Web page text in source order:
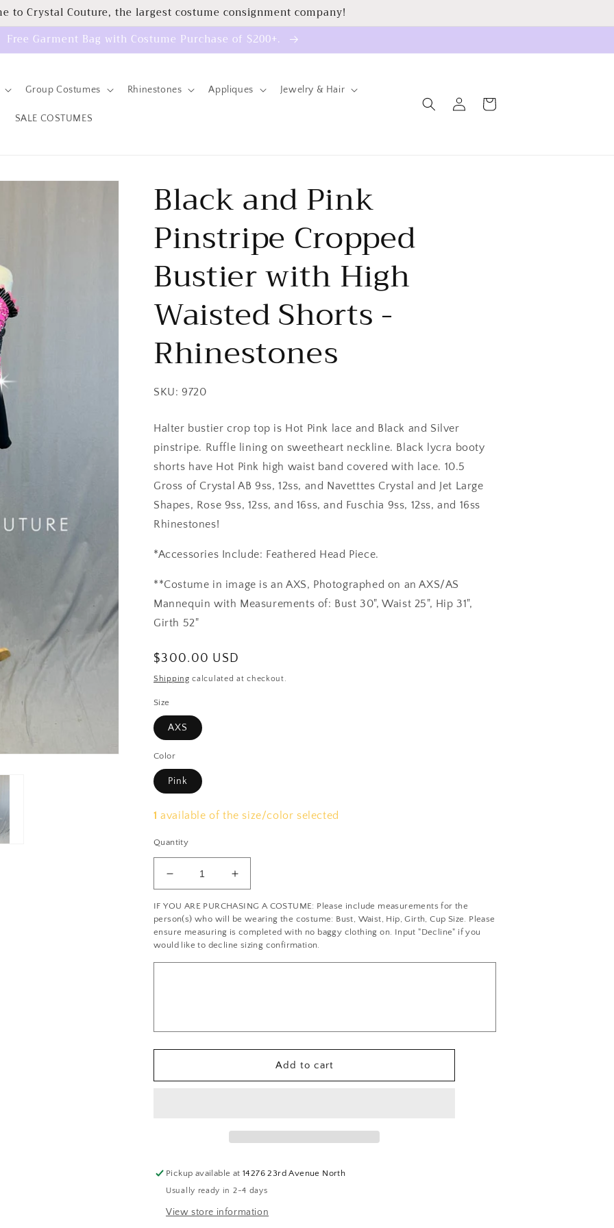
to Crystal Couture, the largest costume consignment company!
Free Garment Bag with Costume Purchase of $200+.
Group Costumes Rhinestones Appliques Jewelry & Hair
SALE COSTUMES
in
Cart
Black and Pink
Pinstripe Cropped
Bustier with High
Waisted Shorts -
Rhinestones
SKU: 9720
Halter bustier crop top is Hot Pink lace and Black and Silver
pinstripe. Ruffle lining on sweetheart neckline. Black lycra booty
shorts have Hot Pink high waist band covered with lace. 10.5
Gross of Crystal AB 9ss, 12ss, and Navetttes Crystal and Jet Large
Shapes, Rose 9ss, 12ss, and 16ss, and Fuschia 9ss, 12ss, and 16ss
Rhinestones!
*Accessories Include: Feathered Head Piece.
**Costume in image is an AXS, Photographed on an AXS/AS
Mannequin with Measurements of: Bust 30", Waist 25", Hip 31",
Girth 52"
Regular
price
$300.00 USD
Shipping calculated at checkout.
Size
AXS
Color
Pink
1 available of the size/color selected
Quantity
Decrease
quantity
for
Black
and
Pink
Pinstripe
Shorts
Rhinestones
Increase
quantity
for
Black
and
Pink
Pinstripe
Shorts
Rhinestones
IF YOU ARE PURCHASING A COSTUME: Please include measurements for the
person(s) who will be wearing the costume: Bust, Waist, Hip, Girth, Cup Size. Please
ensure measuring is completed with no baggy clothing on. Input "Decline" if you
would like to decline sizing confirmation.
Add to cart
Pickup available at14276 23rd Avenue North
Usually ready in 2-4 days
View store information